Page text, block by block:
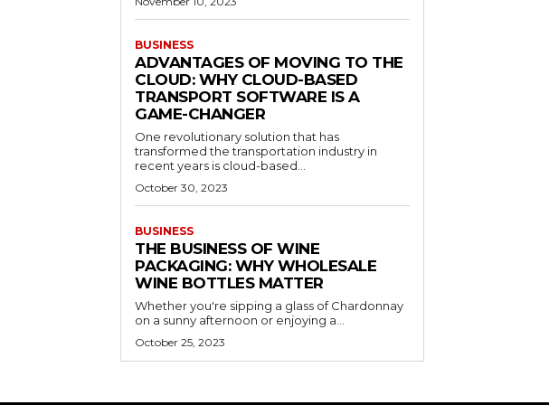
BUSINESS
ADVANTAGES OF MOVING TO THE
CLOUD: WHY CLOUD-BASED
TRANSPORT SOFTWARE IS A
GAME-CHANGER
One revolutionary solution that has
transformed the transportation industry in
recent years is cloud-based...
October 30, 2023
BUSINESS
THE BUSINESS OF WINE
PACKAGING: WHY WHOLESALE
WINE BOTTLES MATTER
Whether you're sipping a glass of Chardonnay
on a sunny afternoon or enjoying a...
October 25, 2023